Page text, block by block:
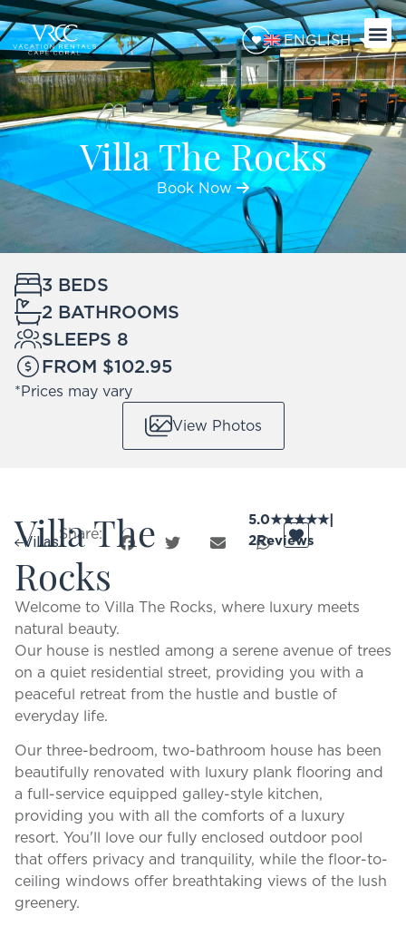
ENGLISH
Villa The Rocks
Book Now
3 BEDS
2 BATHROOMS
SLEEPS 8
FROM $102.95
*Prices may vary
View Photos
VillasShare:
Villa The
Rocks
5.0★★★★★|
2Reviews
Welcome to Villa The Rocks, where luxury meets
natural beauty.
Our house is nestled among a serene avenue of trees
on a quiet residential street, providing you with a
peaceful retreat from the hustle and bustle of
everyday life.
Our three-bedroom, two-bathroom house has been
beautifully renovated with luxury plank flooring and
a full-service equipped galley-style kitchen,
providing you with all the comforts of a luxury
resort. You'll love our fully enclosed outdoor pool
that offers privacy and tranquility, while the floor-to-
ceiling windows offer breathtaking views of the lush
greenery.